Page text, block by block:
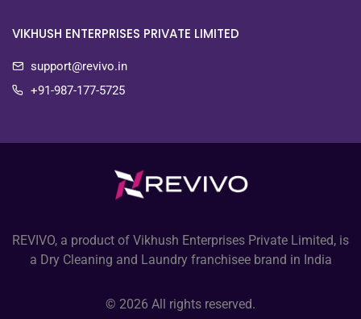
VIKHUSH ENTERPRISES PRIVATE LIMITED
support@revivo.in
+91-987-177-5725
REVIVO, a product of Vikhush Enterprises Private Limited, is
a Dry Cleaning and Laundry franchisee brand in India
© 2026 All rights reserved.